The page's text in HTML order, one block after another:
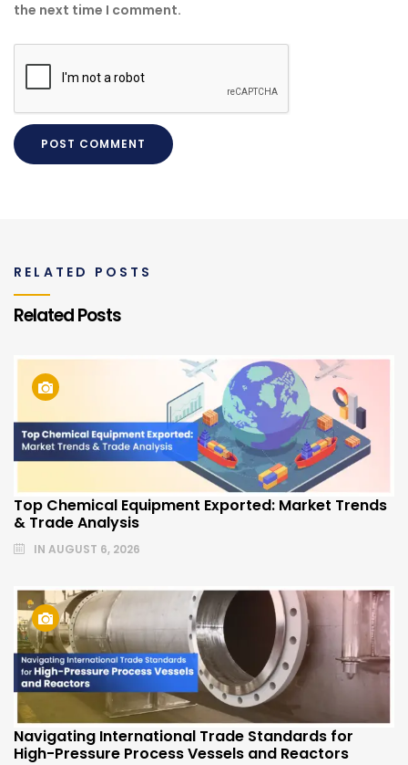
the next time I comment.
RELATED POSTS
Related Posts
Top Chemical Equipment Exported: Market Trends
& Trade Analysis
IN AUGUST 6, 2026
Navigating International Trade Standards for
High-Pressure Process Vessels and Reactors